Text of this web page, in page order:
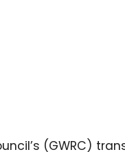
(GWRC)